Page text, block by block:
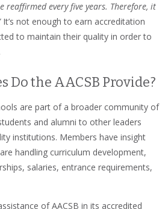
reaffirmed every five years. Therefore, it
It’s not enough to earn accreditation
to maintain their quality in order to
Do the AACSB Provide?
are part of a broader community of
and alumni to other leaders
institutions. Members have insight
handling curriculum development,
salaries, entrance requirements,
of AACSB in its accredited